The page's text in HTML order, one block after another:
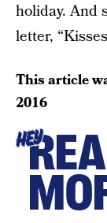
holiday. And
letter,
This article
2016
HEY